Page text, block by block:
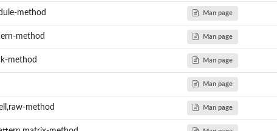
method Man page
method Man page
method Man page
Man page
method Man page